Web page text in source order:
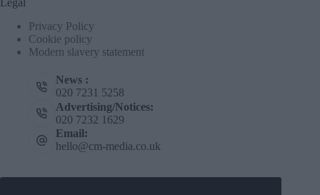
Legal
Privacy Policy
Cookie policy
Modern slavery statement
News :
020 7231 5258
Advertising/Notices:
020 7232 1629
Email:
hello@cm-media.co.uk